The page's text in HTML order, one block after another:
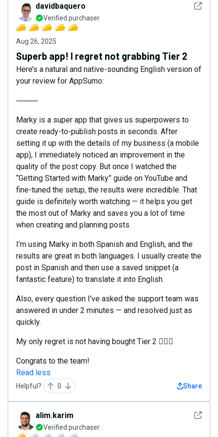
See
davidbaquero
Verified purchaser
Aug 26, 2025
Superb app! I regret not grabbing Tier 2
Here’s a natural and native-sounding English version of
your review for AppSumo:
⸻
Marky is a super app that gives us superpowers to
create ready-to-publish posts in seconds. After
setting it up with the details of my business (a mobile
app), I immediately noticed an improvement in the
quality of the post copy. But once I watched the
“Getting Started with Marky” guide on YouTube and
fine-tuned the setup, the results were incredible. That
guide is definitely worth watching — it helps you get
the most out of Marky and saves you a lot of time
when creating and planning posts.
I’m using Marky in both Spanish and English, and the
results are great in both languages. I usually create the
post in Spanish and then use a saved snippet (a
fantastic feature) to translate it into English.
Also, every question I’ve asked the support team was
answered in under 2 minutes — and resolved just as
quickly.
My only regret is not having bought Tier 2 🤦🏻‍♂️
Congrats to the team!
Read less
Helpful? 0 Share
See
alim.karim
Verified purchaser